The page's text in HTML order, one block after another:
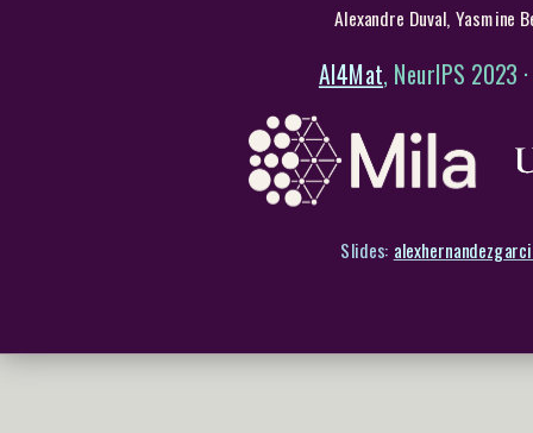
Alexandre Duval, Yasmine
AI4Mat, NeurIPS 2023
Slides: